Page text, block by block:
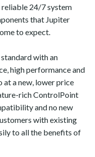
24/7 system
that Jupiter
to expect.
with an
high performance and
at a new, lower price
rich ControlPoint
and no new
with existing
to all the benefits of